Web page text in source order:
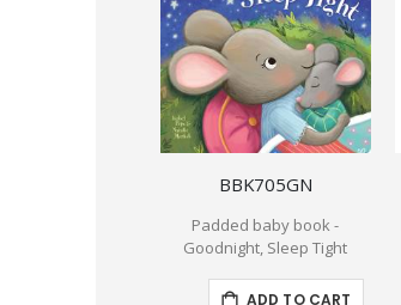
BBK705GN
Padded baby book -
Goodnight, Sleep Tight
ADD TO CART